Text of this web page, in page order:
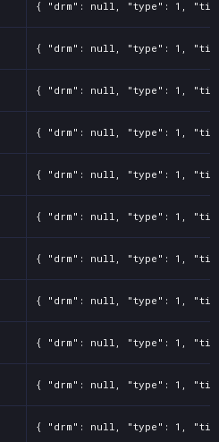
{ "drm": null, "type": 1,
{ "drm": null, "type": 1,
{ "drm": null, "type": 1,
{ "drm": null, "type": 1,
{ "drm": null, "type": 1,
{ "drm": null, "type": 1,
{ "drm": null, "type": 1,
{ "drm": null, "type": 1,
{ "drm": null, "type": 1,
{ "drm": null, "type": 1,
{ "drm": null, "type": 1,